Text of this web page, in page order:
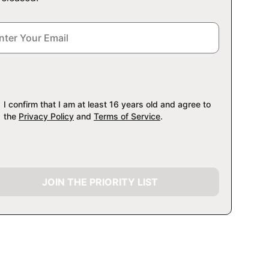
I confirm that I am at least 16 years old and agree to
the Privacy Policy and Terms of Service.
JOIN THE PRIORITY LIST